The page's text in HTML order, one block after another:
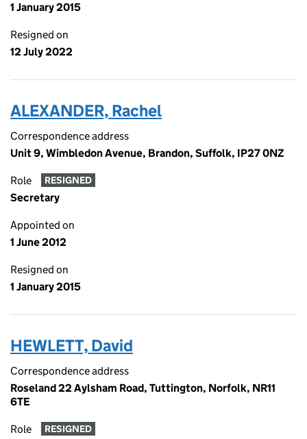
1 January 2015
Resigned on
12 July 2022
ALEXANDER, Rachel
Correspondence address
Unit 9, Wimbledon Avenue, Brandon, Suffolk, IP27 0NZ
Role RESIGNED
Secretary
Appointed on
1 June 2012
Resigned on
1 January 2015
HEWLETT, David
Correspondence address
Roseland 22 Aylsham Road, Tuttington, Norfolk, NR11
6TE
Role RESIGNED